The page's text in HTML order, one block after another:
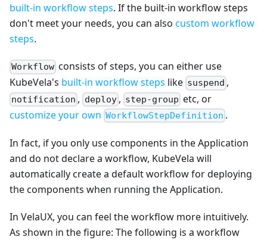
built-in workflow steps. If the built-in workflow steps
don't meet your needs, you can also custom workflow
steps.
Workflow consists of steps, you can either use
KubeVela's built-in workflow steps like suspend ,
notification , deploy, step-group etc, or
customize your own WorkflowStepDefinition .
In fact, if you only use components in the Application
and do not declare a workflow, KubeVela will
automatically create a default workflow for deploying
the components when running the Application.
In VelaUX, you can feel the workflow more intuitively.
As shown in the figure: The following is a workflow